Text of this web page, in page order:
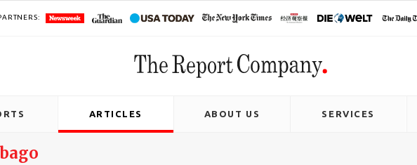
ARTICLES ABOUT US SERVICES